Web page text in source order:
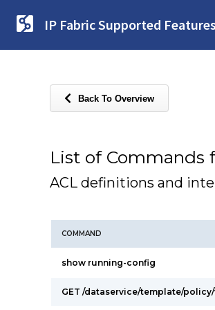
IP Fabric Supported Features
Back To Overview
List of Commands
ACL definitions and
COMMAND
show running-config
GET /dataservice/template/